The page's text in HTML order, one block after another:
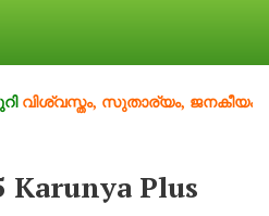
സുതാര്യം, ജനകീയം
Karunya Plus